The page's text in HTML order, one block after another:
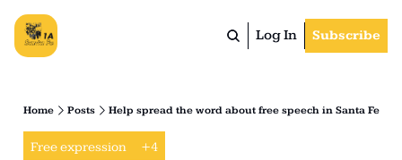
Log In Subscribe
Home Posts Help spread the word about free speech in Santa Fe
Free expression +4